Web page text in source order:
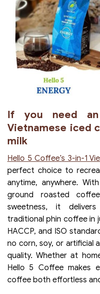
If you need
Vietnamese iced
milk
Hello 5 Coffee’s 3-in-1
perfect choice to
anytime, anywhere.
ground roasted
sweetness, it
traditional phin coffee in
HACCP, and ISO
no corn, soy, or artificial
quality. Whether at
Hello 5 Coffee makes
coffee both effortless